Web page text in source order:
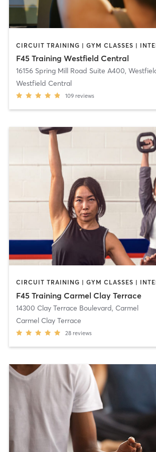
F45 Training Westfield Central
16156 Spring Mill Road Suite A400,
Westfield Central
109 reviews
F45 Training Carmel Clay Terrace
14300 Clay Terrace Boulevard, Carmel
Carmel Clay Terrace
28 reviews